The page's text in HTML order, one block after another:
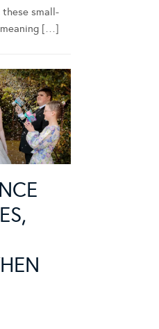
these small-
[…]